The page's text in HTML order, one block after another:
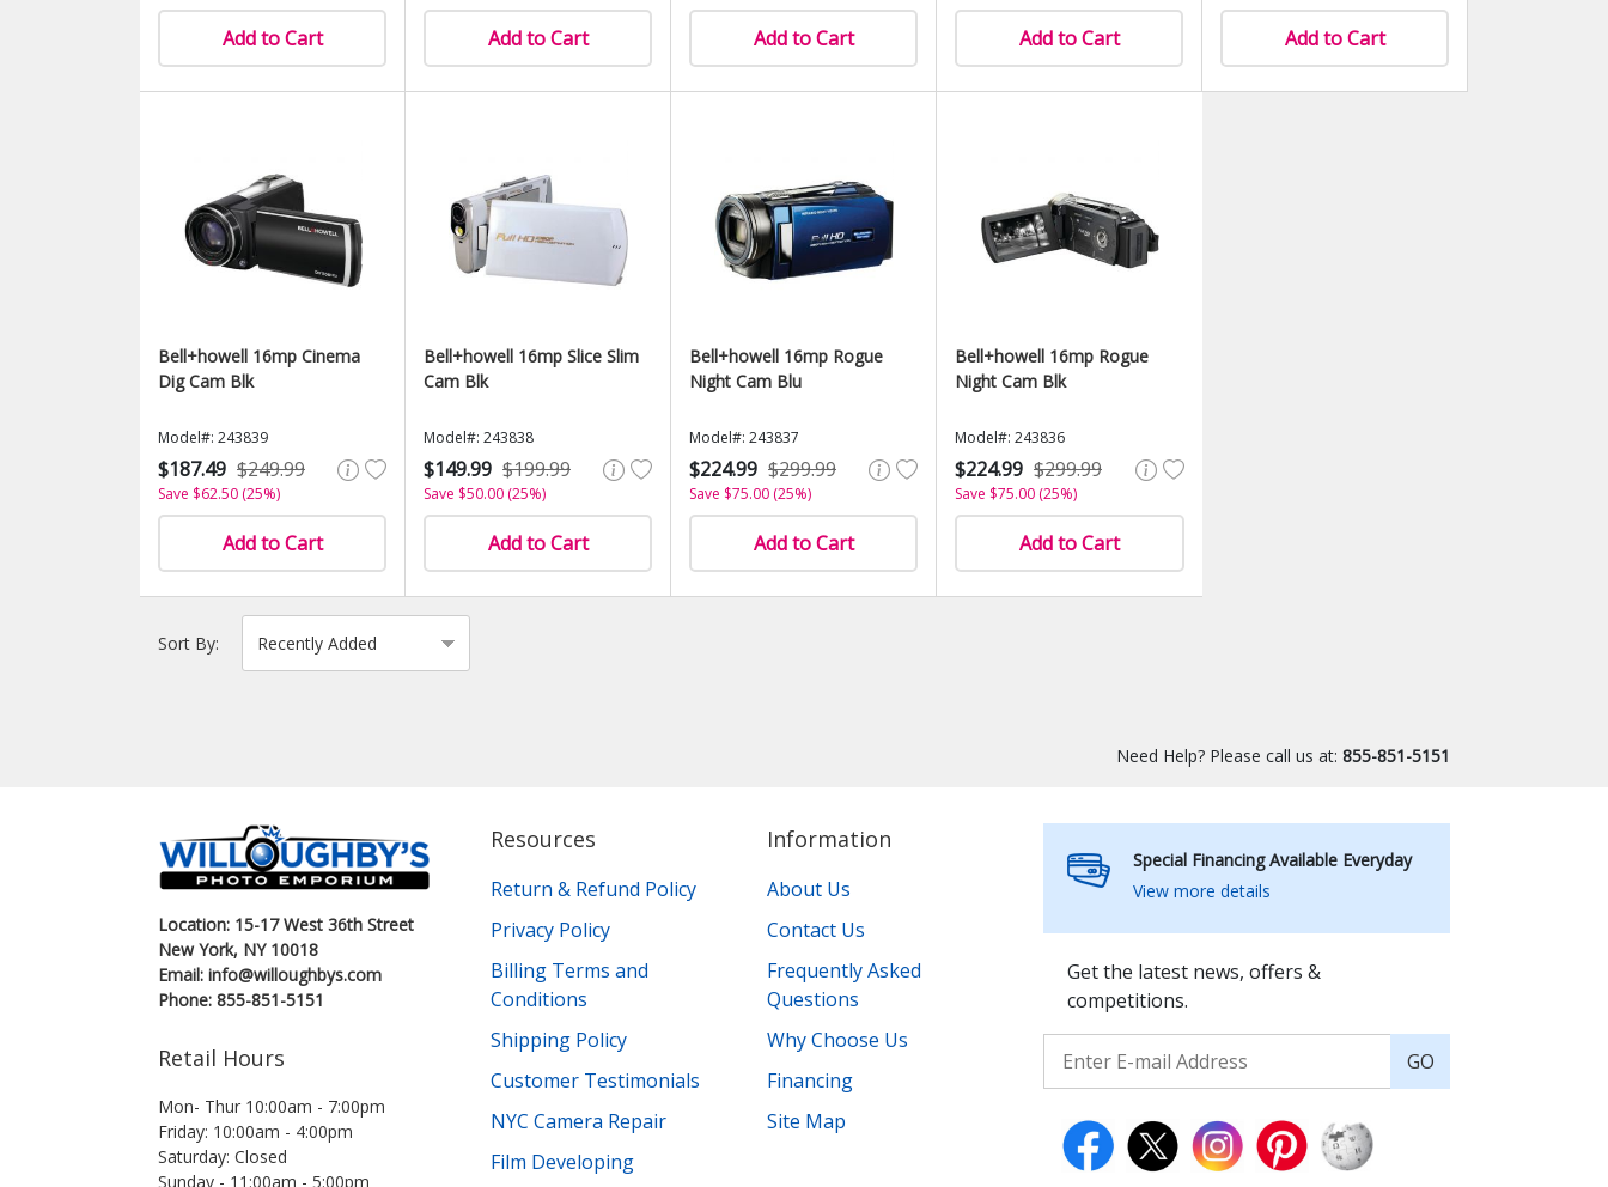
Add to Cart Add to Cart Add to Cart Add to Cart Add to Cart
Bell+howell 16mp Cinema
Dig Cam Blk
Model#: 243839
$187.49 $249.99
Save $62.50 (25%)
Add to Cart
Bell+howell 16mp Slice Slim
Cam Blk
Model#: 243838
$149.99 $199.99
Save $50.00 (25%)
Add to Cart
Bell+howell 16mp Rogue
Night Cam Blu
Model#: 243837
$224.99 $299.99
Save $75.00 (25%)
Add to Cart
Bell+howell 16mp Rogue
Night Cam Blk
Model#: 243836
$224.99 $299.99
Save $75.00 (25%)
Add to Cart
Sort By:
Need Help? Please call us at: 855-851-5151
Location: 15-17 West 36th Street
New York, NY 10018
Email: info@willoughbys.com
Phone: 855-851-5151
Retail Hours
Mon- Thur 10:00am - 7:00pm
Friday: 10:00am - 4:00pm
Saturday: Closed
Sunday - 11:00am - 5:00pm
Resources
Return & Refund Policy
Privacy Policy
Billing Terms and
Conditions
Shipping Policy
Customer Testimonials
NYC Camera Repair
Film Developing
Information
About Us
Contact Us
Frequently Asked
Questions
Why Choose Us
Financing
Site Map
Special Financing Available Everyday
View more details
Get the latest news, offers &
competitions.
GO